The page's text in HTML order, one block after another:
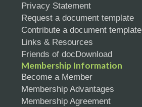
Privacy Statement
Request a document template
Contribute a document template
Links & Resources
Friends of docDownload
Membership Information
Become a Member
Membership Advantages
Membership Agreement